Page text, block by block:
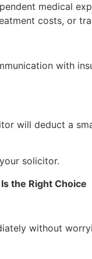
medical
costs, or
with
will deduct a
solicitor.
the Right Choice
without